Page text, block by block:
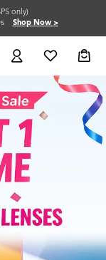
only)
Shop Now >